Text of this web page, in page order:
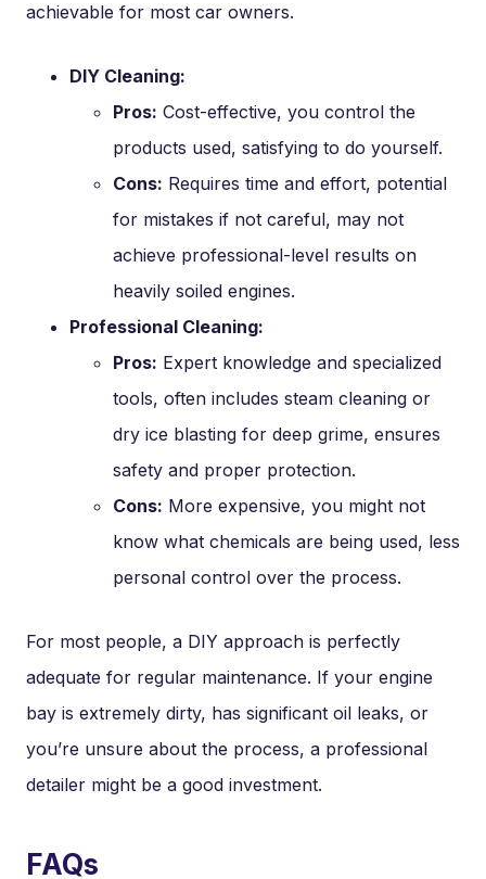
achievable for most car owners.
DIY Cleaning:
Pros: Cost-effective, you control the
products used, satisfying to do yourself.
Cons: Requires time and effort, potential
for mistakes if not careful, may not
achieve professional-level results on
heavily soiled engines.
Professional Cleaning:
Pros: Expert knowledge and specialized
tools, often includes steam cleaning or
dry ice blasting for deep grime, ensures
safety and proper protection.
Cons: More expensive, you might not
know what chemicals are being used, less
personal control over the process.
For most people, a DIY approach is perfectly
adequate for regular maintenance. If your engine
bay is extremely dirty, has significant oil leaks, or
you’re unsure about the process, a professional
detailer might be a good investment.
FAQs